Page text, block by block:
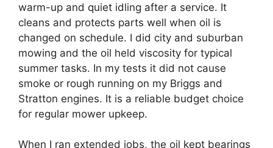
warm-up and quiet idling after a service. It
cleans and protects parts well when oil is
changed on schedule. I did city and suburban
mowing and the oil held viscosity for typical
summer tasks. In my tests it did not cause
smoke or rough running on my Briggs and
Stratton engines. It is a reliable budget choice
for regular mower upkeep.
When I ran extended jobs, the oil kept bearings